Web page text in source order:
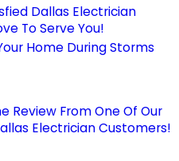
Dallas Electrician
To Serve You!
Home During Storms
Review From One Of Our
Electrician Customers!